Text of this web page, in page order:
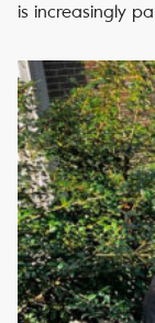
is increasingly